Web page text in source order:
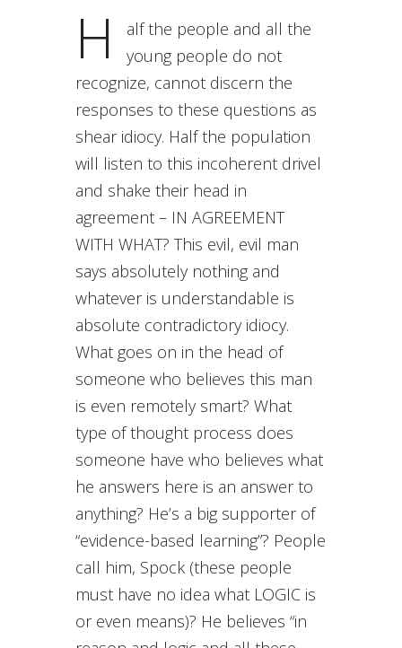
H
alf the people and all the
young people do not
recognize, cannot discern the
responses to these questions as
shear idiocy. Half the population
will listen to this incoherent drivel
and shake their head in
agreement – IN AGREEMENT
WITH WHAT? This evil, evil man
says absolutely nothing and
whatever is understandable is
absolute contradictory idiocy.
What goes on in the head of
someone who believes this man
is even remotely smart? What
type of thought process does
someone have who believes what
he answers here is an answer to
anything? He’s a big supporter of
“evidence-based learning”? People
call him, Spock (these people
must have no idea what LOGIC is
or even means)? He believes “in